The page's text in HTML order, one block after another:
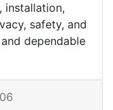
installation,
safety, and
dependable